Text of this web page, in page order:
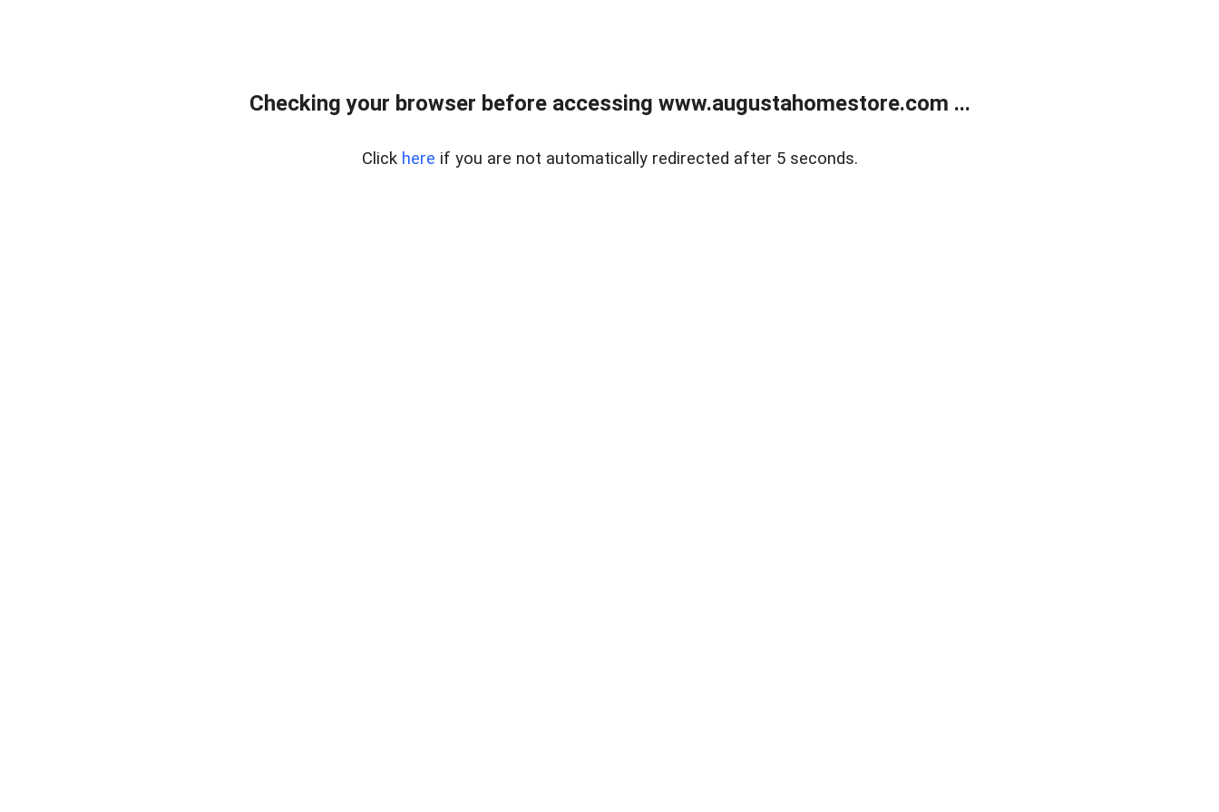
Checking your browser before accessing www.augustahomestore.com ...
Click here if you are not automatically redirected after 5 seconds.